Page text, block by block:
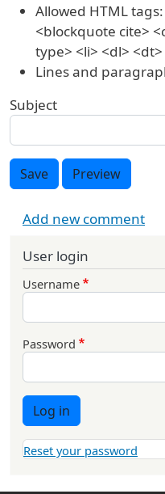
Allowed HTML
<blockquote cite>
type> <li> <dl>
Lines and
Subject
Save Preview
Add new comment
User login
Username
Password
Log in
Reset your password